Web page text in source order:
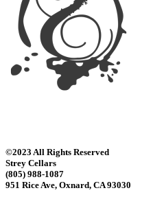
©2023 All Rights Reserved
Strey Cellars
(805) 988-1087
951 Rice Ave, Oxnard, CA 93030